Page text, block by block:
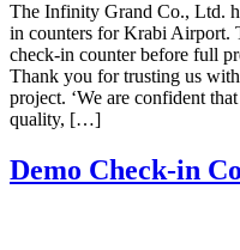
The Infinity Grand Co., Ltd.
in counters for Krabi Airport.
check-in counter before full
Thank you for trusting us
project. ‘We are confident
quality, […]
Demo Check-in